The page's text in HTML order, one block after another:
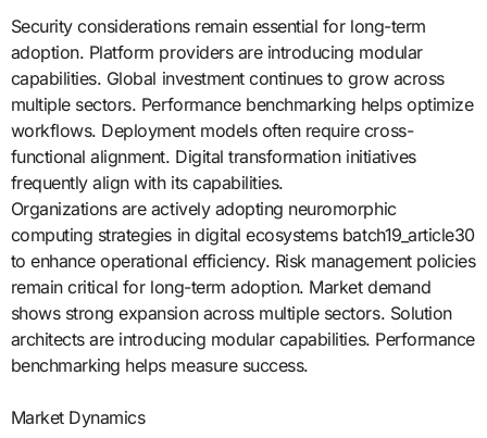
Security considerations remain essential for long-term
adoption. Platform providers are introducing modular
capabilities. Global investment continues to grow across
multiple sectors. Performance benchmarking helps optimize
workflows. Deployment models often require cross-
functional alignment. Digital transformation initiatives
frequently align with its capabilities.
Organizations are actively adopting neuromorphic
computing strategies in digital ecosystems batch19_article30
to enhance operational efficiency. Risk management policies
remain critical for long-term adoption. Market demand
shows strong expansion across multiple sectors. Solution
architects are introducing modular capabilities. Performance
benchmarking helps measure success.
Market Dynamics